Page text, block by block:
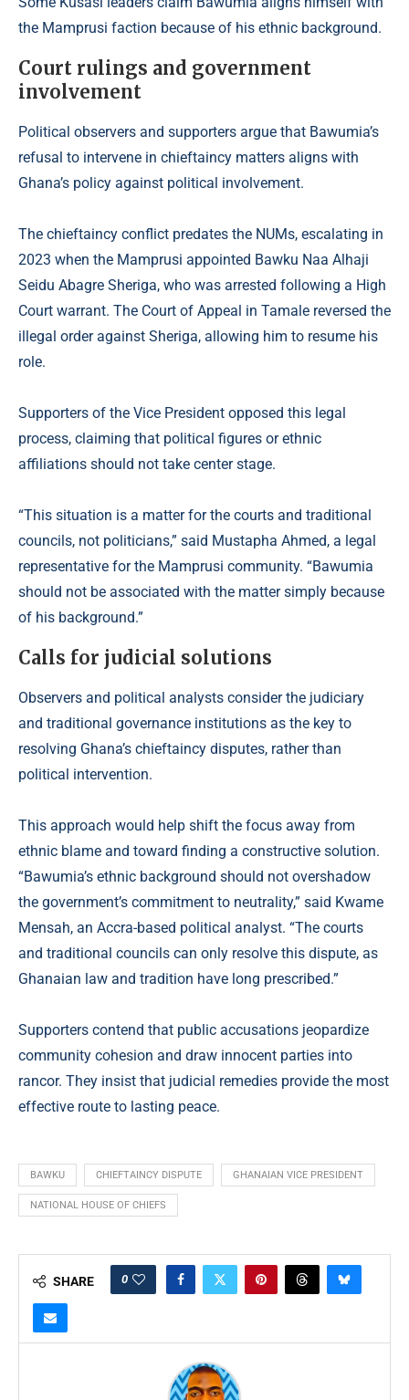
the Mamprusi faction because of his ethnic background.
Court rulings and government
involvement
Political observers and supporters argue that Bawumia’s
refusal to intervene in chieftaincy matters aligns with
Ghana’s policy against political involvement.
The chieftaincy conflict predates the NUMs, escalating in
2023 when the Mamprusi appointed Bawku Naa Alhaji
Seidu Abagre Sheriga, who was arrested following a High
Court warrant. The Court of Appeal in Tamale reversed the
illegal order against Sheriga, allowing him to resume his
role.
Supporters of the Vice President opposed this legal
process, claiming that political figures or ethnic
affiliations should not take center stage.
“This situation is a matter for the courts and traditional
councils, not politicians,” said Mustapha Ahmed, a legal
representative for the Mamprusi community. “Bawumia
should not be associated with the matter simply because
of his background.”
Calls for judicial solutions
Observers and political analysts consider the judiciary
and traditional governance institutions as the key to
resolving Ghana’s chieftaincy disputes, rather than
political intervention.
This approach would help shift the focus away from
ethnic blame and toward finding a constructive solution.
“Bawumia’s ethnic background should not overshadow
the government’s commitment to neutrality,” said Kwame
Mensah, an Accra-based political analyst. “The courts
and traditional councils can only resolve this dispute, as
Ghanaian law and tradition have long prescribed.”
Supporters contend that public accusations jeopardize
community cohesion and draw innocent parties into
rancor. They insist that judicial remedies provide the most
effective route to lasting peace.
BAWKU CHIEFTAINCY DISPUTE GHANAIAN VICE PRESIDENT
NATIONAL HOUSE OF CHIEFS
SHARE 0